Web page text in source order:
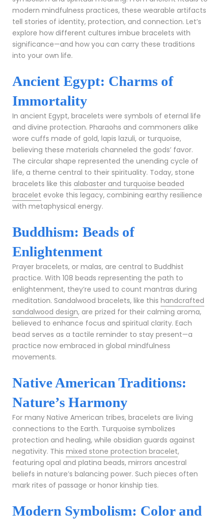
modern mindfulness practices, these wearable artifacts
tell stories of identity, protection, and connection. Let’s
explore how different cultures imbue bracelets with
significance—and how you can carry these traditions
into your own life.
Ancient Egypt: Charms of
Immortality
In ancient Egypt, bracelets were symbols of eternal life
and divine protection. Pharaohs and commoners alike
wore cuffs made of gold, lapis lazuli, or turquoise,
believing these materials channeled the gods’ favor.
The circular shape represented the unending cycle of
life, a theme central to their spirituality. Today, stone
bracelets like this alabaster and turquoise beaded
bracelet evoke this legacy, combining earthy resilience
with metaphysical energy.
Buddhism: Beads of
Enlightenment
Prayer bracelets, or malas, are central to Buddhist
practice. With 108 beads representing the path to
enlightenment, they’re used to count mantras during
meditation. Sandalwood bracelets, like this handcrafted
sandalwood design, are prized for their calming aroma,
believed to enhance focus and spiritual clarity. Each
bead serves as a tactile reminder to stay present—a
practice now embraced in global mindfulness
movements.
Native American Traditions:
Nature’s Harmony
For many Native American tribes, bracelets are living
connections to the Earth. Turquoise symbolizes
protection and healing, while obsidian guards against
negativity. This mixed stone protection bracelet,
featuring opal and platina beads, mirrors ancestral
beliefs in nature’s balancing power. Such pieces often
mark rites of passage or honor kinship ties.
Modern Symbolism: Color and